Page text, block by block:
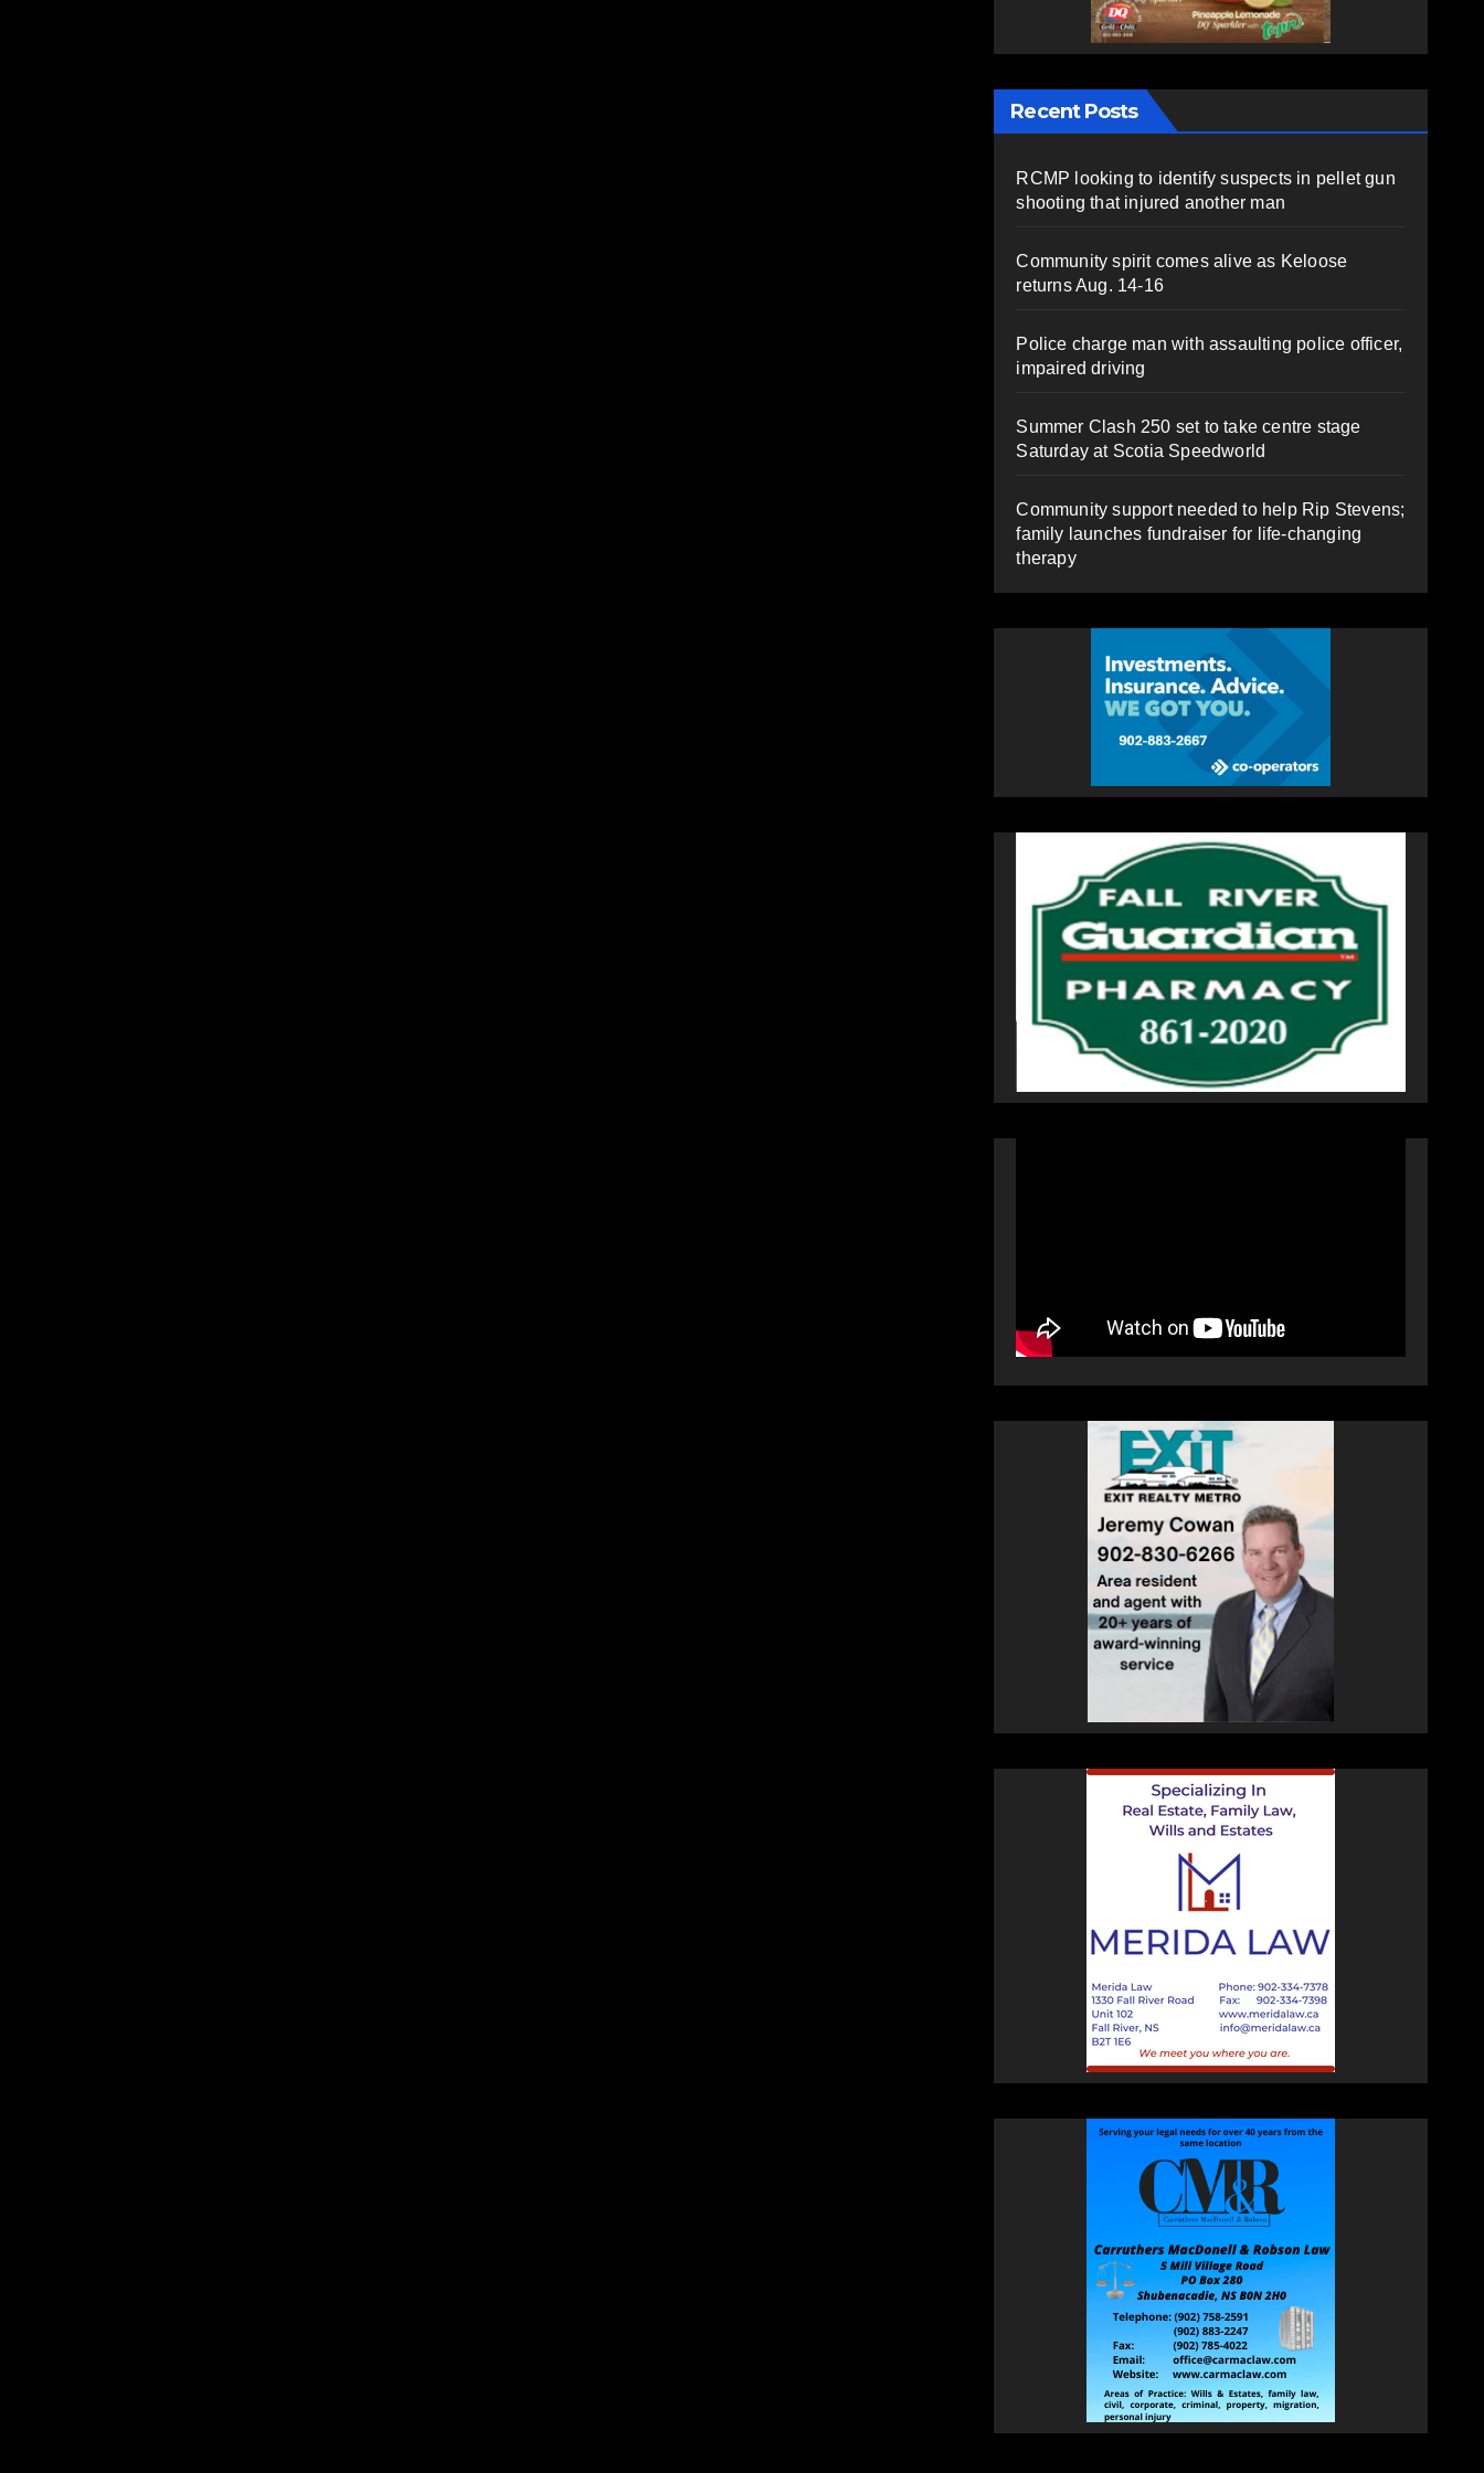
Recent Posts
RCMP looking to identify suspects in pellet gun
shooting that injured another man
Community spirit comes alive as Keloose
returns Aug. 14-16
Police charge man with assaulting police officer,
impaired driving
Summer Clash 250 set to take centre stage
Saturday at Scotia Speedworld
Community support needed to help Rip Stevens;
family launches fundraiser for life-changing
therapy